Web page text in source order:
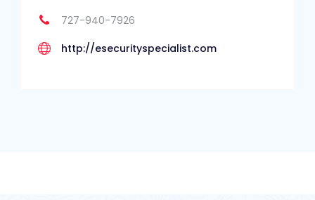
727-940-7926
http://esecurityspecialist.com